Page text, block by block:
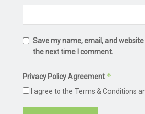
Save my name, email, and
the next time I comment.
Privacy Policy Agreement *
I agree to the Terms & Conditions